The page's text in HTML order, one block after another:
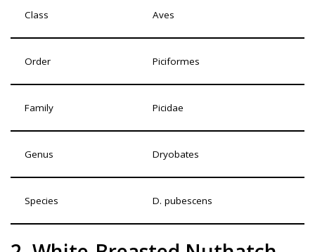
Class Aves
Order Piciformes
Family Picidae
Genus Dryobates
Species D. pubescens